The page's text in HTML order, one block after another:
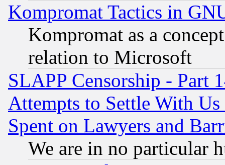
Kompromat Tactics in
Kompromat as a
relation to Microsoft
SLAPP Censorship - Part
Attempts to Settle With
Spent on Lawyers and
We are in no particular